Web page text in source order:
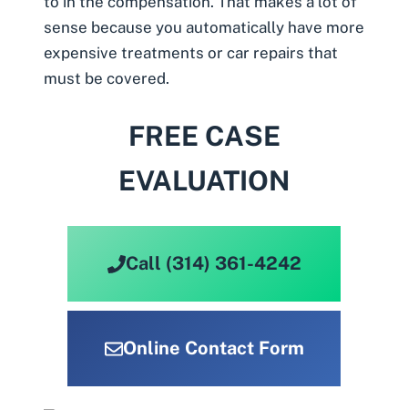
sense because you automatically have more
expensive treatments or car repairs that
must be covered.
FREE CASE
EVALUATION
Call (314) 361-4242
Online Contact Form